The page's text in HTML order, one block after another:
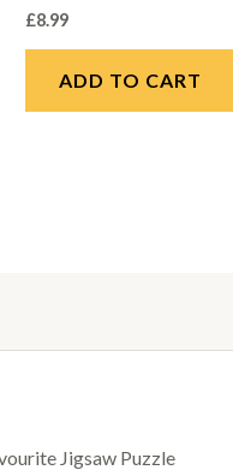
£8.99
ADD TO CART
Jigsaw Puzzle